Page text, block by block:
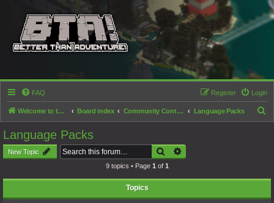
FAQ Login
Register
Welcome to the Better than Adventure! forums! Board index Community Content Language Packs
Language Packs
New Topic Search
9 topics • Page 1 of 1
Topics